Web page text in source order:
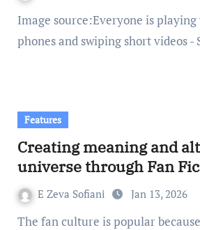
Image source:Everyone is playing with their cell
phones and swiping short videos -
Features
Creating meaning and
universe through Fan
E Zeva Sofiani Jan 13, 2026
The fan culture is popular because it connects many